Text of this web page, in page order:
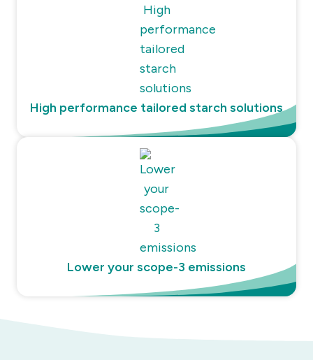
High performance tailored starch solutions
Lower your scope-3 emissions